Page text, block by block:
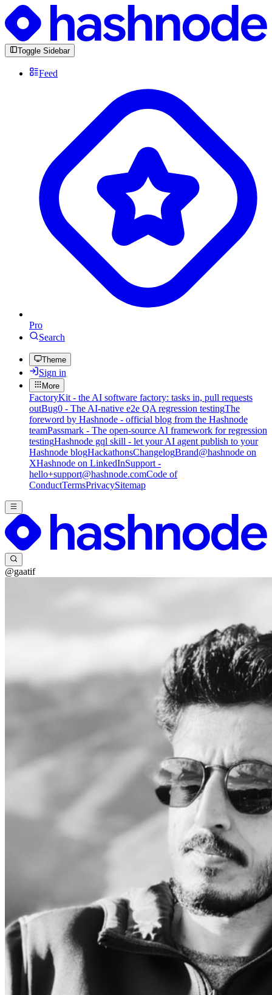
Toggle Sidebar
Feed
Pro
Search
Theme
Sign in
More
FactoryKit - the AI software factory: tasks in, pull requests
outBug0 - The AI-native e2e QA regression testingThe
foreword by Hashnode - official blog from the Hashnode
teamPassmark - The open-source AI framework for regression
testingHashnode gql skill - let your AI agent publish to your
Hashnode blogHackathonsChangelogBrand@hashnode on
XHashnode on LinkedInSupport -
hello+support@hashnode.comCode of
ConductTermsPrivacySitemap
@gaatif